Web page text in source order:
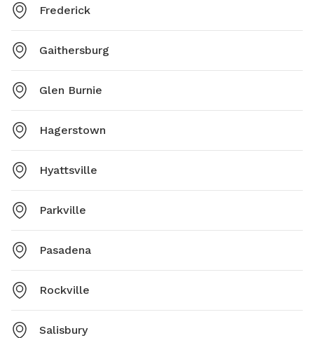
Frederick
Gaithersburg
Glen Burnie
Hagerstown
Hyattsville
Parkville
Pasadena
Rockville
Salisbury